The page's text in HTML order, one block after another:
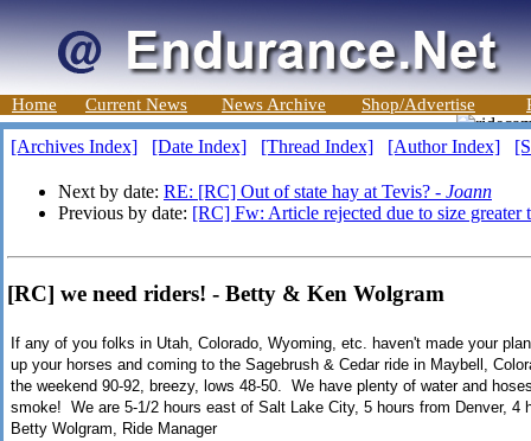
Home Current News News Archive Shop/Advertise
[Archives Index] [Date Index] [Thread Index] [Author Index]
Next by date: RE: [RC] Out of state hay at Tevis? - Joann
Previous by date: [RC] Fw: Article rejected due to size greater
[RC] we need riders! - Betty & Ken Wolgram
If any of you folks in Utah, Colorado, Wyoming, etc. haven't made your
up your horses and coming to the Sagebrush & Cedar ride in Maybell,
the weekend 90-92, breezy, lows 48-50. We have plenty of water and
smoke! We are 5-1/2 hours east of Salt Lake City, 5 hours from Denver, 4
Betty Wolgram, Ride Manager